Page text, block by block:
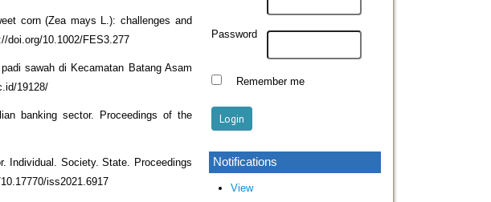
Password
Remember me
Notifications
View
corn (Zea mays L.): challenges and
doi.org/10.1002/FES3.277
sawah di Kecamatan Batang Asam
19128/
banking sector. Proceedings of the
Individual. Society. State. Proceedings
iss2021.6917